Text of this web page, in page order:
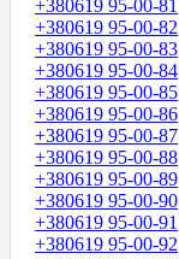
+380619 95-00-81
+380619 95-00-82
+380619 95-00-83
+380619 95-00-84
+380619 95-00-85
+380619 95-00-86
+380619 95-00-87
+380619 95-00-88
+380619 95-00-89
+380619 95-00-90
+380619 95-00-91
+380619 95-00-92